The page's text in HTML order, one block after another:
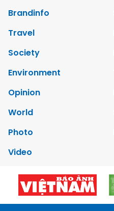
Brandinfo
Travel
Society
Environment
Opinion
World
Photo
Video